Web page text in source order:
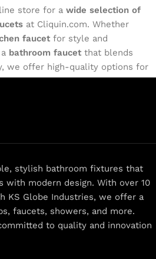
store for a wide selection of
at Cliquin.com. Whether
faucet for style and
bathroom faucet that blends
we offer high-quality options for
exclusive collection of
to deliver durability, efficiency,
any space.
delivery right to your door.
a perfect blend of
design is the perfect blend of
stylish bathroom fixtures that
with modern design. With over 10
KS Globe Industries, we offer a
faucets, showers, and more.
to quality and innovation